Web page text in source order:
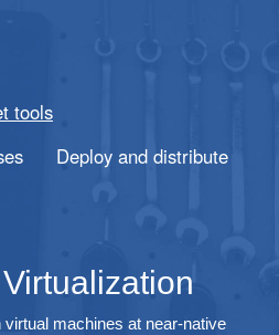
tools
Deploy and distribute
Virtualization
virtual machines at near-native